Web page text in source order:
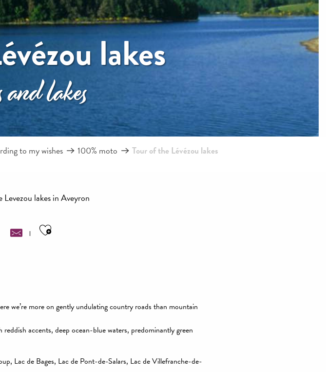
lakes
lakes
to my wishes 100% moto Tour of the Lévézou lakes
lakes in Aveyron
Ajouter aux favoris
we’re more on gently undulating country roads than mountain
accents, deep ocean-blue waters, predominantly green
Lac de Bages, Lac de Pont-de-Salars, Lac de Villefranche-de-